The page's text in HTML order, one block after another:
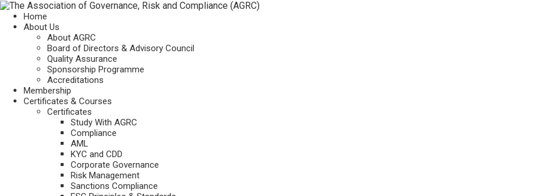
Home
About Us
About AGRC
Board of Directors & Advisory Council
Quality Assurance
Sponsorship Programme
Accreditations
Membership
Certificates & Courses
Certificates
Study With AGRC
Compliance
AML
KYC and CDD
Corporate Governance
Risk Management
Sanctions Compliance